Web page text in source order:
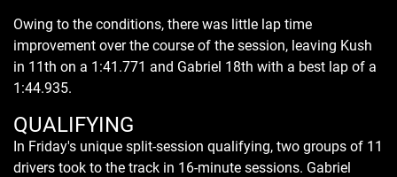
Owing to the conditions, there was little lap time
improvement over the course of the session, leaving Kush
in 11th on a 1:41.771 and Gabriel 18th with a best lap of a
1:44.935.
QUALIFYING
In Friday's unique split-session qualifying, two groups of 11
drivers took to the track in 16-minute sessions. Gabriel